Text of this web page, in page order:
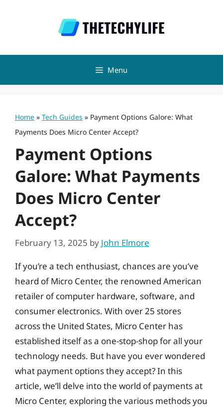
Menu
Home » Tech Guides » Payment Options Galore: What
Payments Does Micro Center Accept?
Payment Options
Galore: What Payments
Does Micro Center
Accept?
February 13, 2025 by John Elmore
If you’re a tech enthusiast, chances are you’ve
heard of Micro Center, the renowned American
retailer of computer hardware, software, and
consumer electronics. With over 25 stores
across the United States, Micro Center has
established itself as a one-stop-shop for all your
technology needs. But have you ever wondered
what payment options they accept? In this
article, we’ll delve into the world of payments at
Micro Center, exploring the various methods you